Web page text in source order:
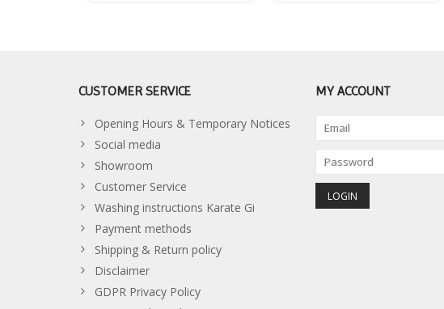
CUSTOMER SERVICE
Opening Hours & Temporary Notices
Social media
Showroom
Customer Service
Washing instructions Karate Gi
Payment methods
Shipping & Return policy
Disclaimer
GDPR Privacy Policy
MY ACCOUNT